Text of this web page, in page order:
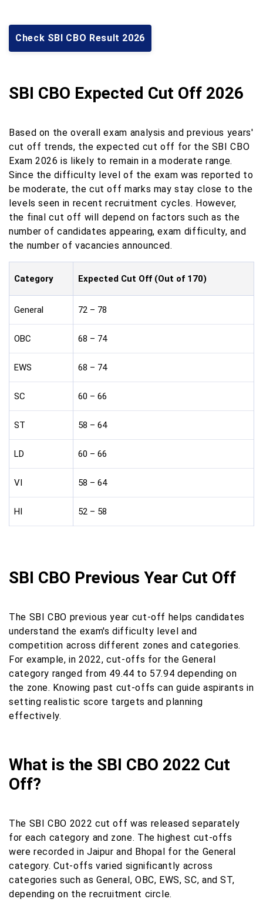
Check SBI CBO Result 2026
SBI CBO Expected Cut Off 2026
Based on the overall exam analysis and previous years'
cut off trends, the expected cut off for the SBI CBO
Exam 2026 is likely to remain in a moderate range.
Since the difficulty level of the exam was reported to
be moderate, the cut off marks may stay close to the
levels seen in recent recruitment cycles. However,
the final cut off will depend on factors such as the
number of candidates appearing, exam difficulty, and
the number of vacancies announced.
Category Expected Cut Off (Out of 170)
General 72 – 78
OBC 68 – 74
EWS 68 – 74
SC 60 – 66
ST 58 – 64
LD 60 – 66
VI 58 – 64
HI 52 – 58
SBI CBO Previous Year Cut Off
The SBI CBO previous year cut-off helps candidates
understand the exam's difficulty level and
competition across different zones and categories.
For example, in 2022, cut-offs for the General
category ranged from 49.44 to 57.94 depending on
the zone. Knowing past cut-offs can guide aspirants in
setting realistic score targets and planning
effectively.
What is the SBI CBO 2022 Cut
Off?
The SBI CBO 2022 cut off was released separately
for each category and zone. The highest cut-offs
were recorded in Jaipur and Bhopal for the General
category. Cut-offs varied significantly across
categories such as General, OBC, EWS, SC, and ST,
depending on the recruitment circle.